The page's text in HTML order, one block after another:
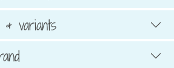
variants